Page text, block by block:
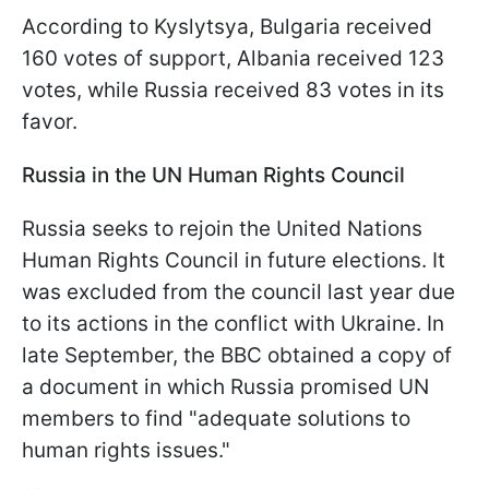
According to Kyslytsya, Bulgaria received
160 votes of support, Albania received 123
votes, while Russia received 83 votes in its
favor.
Russia in the UN Human Rights Council
Russia seeks to rejoin the United Nations
Human Rights Council in future elections. It
was excluded from the council last year due
to its actions in the conflict with Ukraine. In
late September, the BBC obtained a copy of
a document in which Russia promised UN
members to find "adequate solutions to
human rights issues."